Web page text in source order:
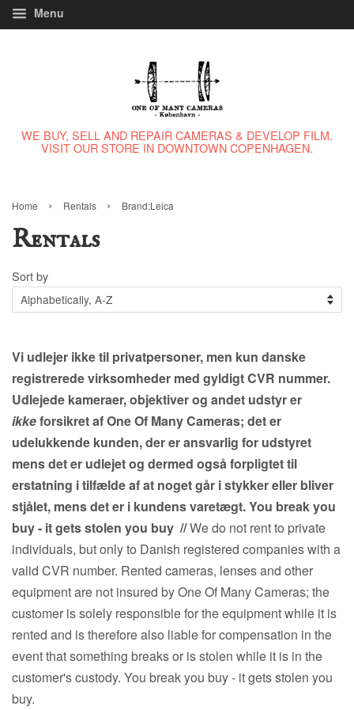
Menu
WE BUY, SELL AND REPAIR CAMERAS & DEVELOP FILM.
VISIT OUR STORE IN DOWNTOWN COPENHAGEN.
Home › Rentals › Brand:Leica
Rentals
Sort by
Vi udlejer ikke til privatpersoner, men kun danske
registrerede virksomheder med gyldigt CVR nummer.
Udlejede kameraer, objektiver og andet udstyr er
ikkeforsikret af One Of Many Cameras; det er
udelukkende kunden, der er ansvarlig for udstyret
mens det er udlejet og dermed også forpligtet til
erstatning i tilfælde af at noget går i stykker eller bliver
stjålet, mens det er i kundens varetægt. You break you
buy - it gets stolen you buy //We do not rent to private
individuals, but only to Danish registered companies with a
valid CVR number. Rented cameras, lenses and other
equipment are not insured by One Of Many Cameras; the
customer is solely responsible for the equipment while it is
rented and is therefore also liable for compensation in the
event that something breaks or is stolen while it is in the
customer's custody. You break you buy - it gets stolen you
buy.